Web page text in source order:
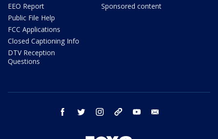
EEO Report
Public File Help
FCC Applications
Closed Captioning Info
DTV Reception
Questions
Sponsored content
facebook twitter instagram threads youtube